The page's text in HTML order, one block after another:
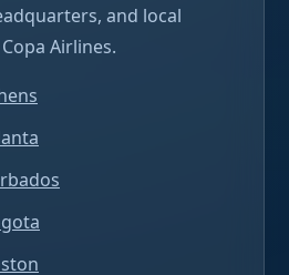
and local
Airlines.